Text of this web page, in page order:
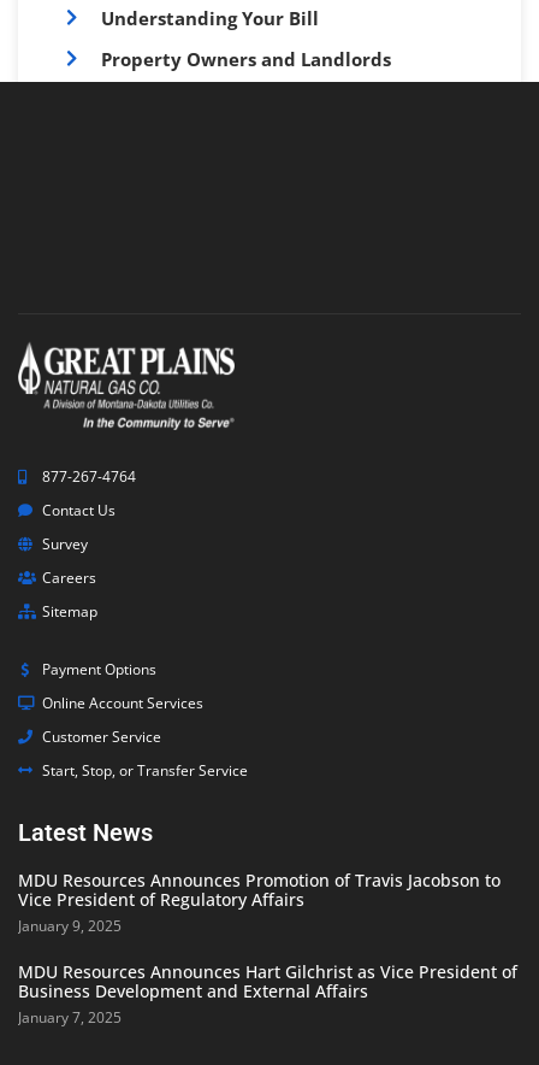
Understanding Your Bill
Property Owners and Landlords
877-267-4764
Contact Us
Survey
Careers
Sitemap
Payment Options
Online Account Services
Customer Service
Start, Stop, or Transfer Service
Latest News
MDU Resources Announces Promotion of Travis Jacobson to
Vice President of Regulatory Affairs
January 9, 2025
MDU Resources Announces Hart Gilchrist as Vice President of
Business Development and External Affairs
January 7, 2025